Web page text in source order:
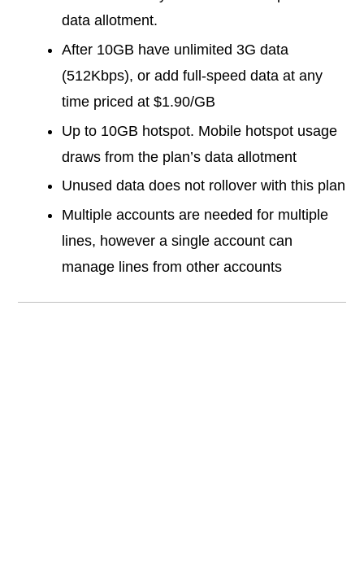
data allotment.
After 10GB have unlimited 3G data
(512Kbps), or add full-speed data at any
time priced at $1.90/GB
Up to 10GB hotspot. Mobile hotspot usage
draws from the plan’s data allotment
Unused data does not rollover with this plan
Multiple accounts are needed for multiple
lines, however a single account can
manage lines from other accounts